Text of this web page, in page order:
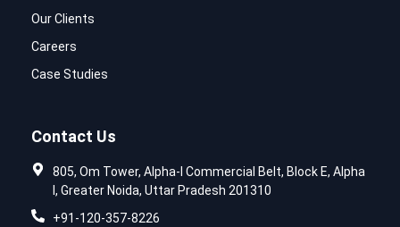
Our Clients
Careers
Case Studies
Contact Us
805, Om Tower, Alpha-I Commercial Belt, Block E, Alpha
I, Greater Noida, Uttar Pradesh 201310
+91-120-357-8226